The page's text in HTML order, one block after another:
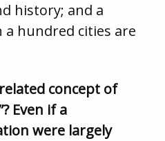
history; and a
hundred cities are
concept of
Even if a
were largely